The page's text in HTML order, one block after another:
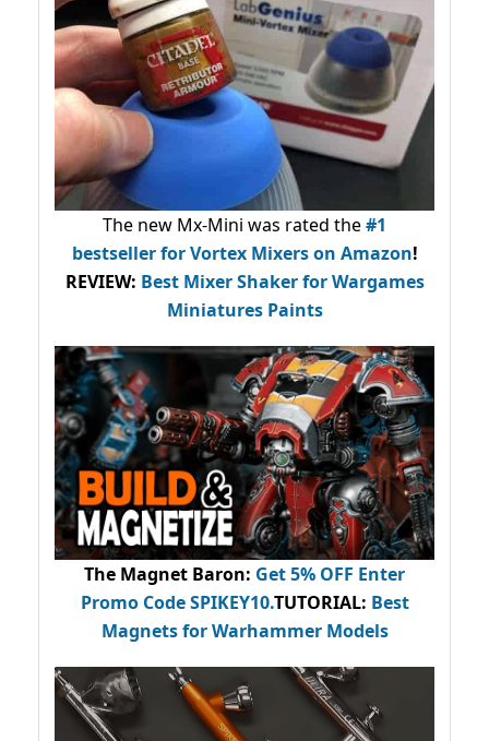
The new Mx-Mini was rated the#1
bestsellerfor Vortex Mixers on Amazon!
REVIEW: Best Mixer Shaker for Wargames
Miniatures Paints
The Magnet Baron: Get 5% OFF Enter
Promo CodeSPIKEY10.TUTORIAL: Best
Magnets for Warhammer Models